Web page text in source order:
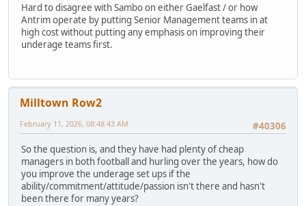
Hard to disagree with Sambo on either Gaelfast / or how
Antrim operate by putting Senior Management teams in at
high cost without putting any emphasis on improving their
underage teams first.
Milltown Row2
#40306
February 11, 2026, 08:48:43 AM
So the question is, and they have had plenty of cheap
managers in both football and hurling over the years, how do
you improve the underage set ups if the
ability/commitment/attitude/passion isn't there and hasn't
been there for many years?